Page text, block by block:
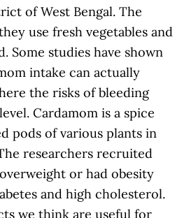
of West Bengal. The
use fresh vegetables and
Some studies have shown
intake can actually
the risks of bleeding
Cardamom is a spice
pods of various plants in
researchers recruited
or had obesity
and high cholesterol.
we think are useful for